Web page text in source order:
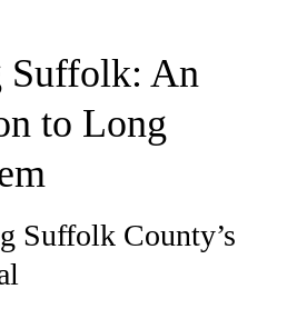
Suffolk: An
to Long
Suffolk County’s